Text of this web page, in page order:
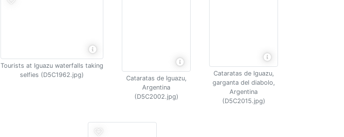
Tourists at Iguazu waterfalls taking
selfies (D5C1962.jpg)
Cataratas de Iguazu,
Argentina
(D5C2002.jpg)
Cataratas de Iguazu,
garganta del diabolo,
Argentina
(D5C2015.jpg)